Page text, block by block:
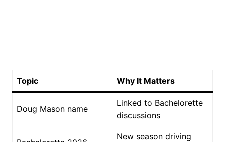
Topic Why It Matters
Doug Mason name
Linked to Bachelorette
discussions
New season driving